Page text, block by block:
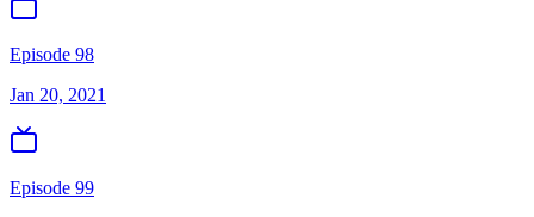
Episode 98
Jan 20, 2021
Episode 99